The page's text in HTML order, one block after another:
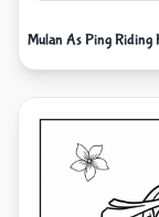
Mulan As Ping Riding